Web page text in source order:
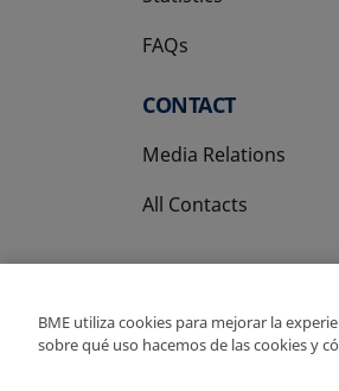
FAQs
CONTACT
Media Relations
All Contacts
BME utiliza cookies para mejorar la
sobre qué uso hacemos de las cookies y